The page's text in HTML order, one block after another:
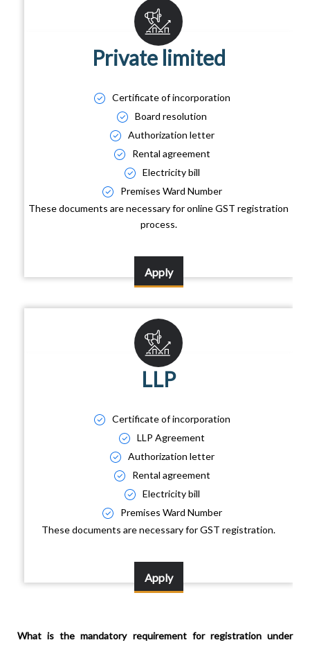
Private limited
Certificate of incorporation
Board resolution
Authorization letter
Rental agreement
Electricity bill
Premises Ward Number
These documents are necessary for online GST registration
process.
Apply
LLP
Certificate of incorporation
LLP Agreement
Authorization letter
Rental agreement
Electricity bill
Premises Ward Number
These documents are necessary for GST registration.
Apply
What is the mandatory requirement for registration under